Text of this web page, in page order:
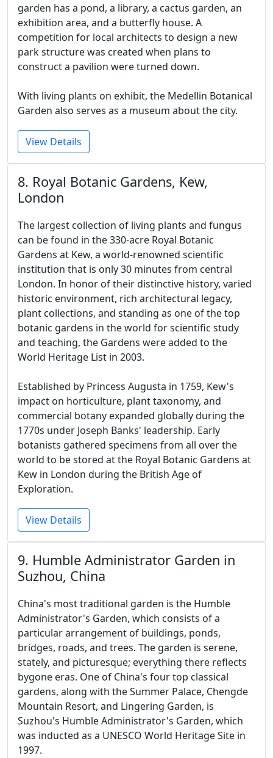
garden has a pond, a library, a cactus garden, an
exhibition area, and a butterfly house. A
competition for local architects to design a new
park structure was created when plans to
construct a pavilion were turned down.
With living plants on exhibit, the Medellin Botanical
Garden also serves as a museum about the city.
View Details
8. Royal Botanic Gardens, Kew,
London
The largest collection of living plants and fungus
can be found in the 330-acre Royal Botanic
Gardens at Kew, a world-renowned scientific
institution that is only 30 minutes from central
London. In honor of their distinctive history, varied
historic environment, rich architectural legacy,
plant collections, and standing as one of the top
botanic gardens in the world for scientific study
and teaching, the Gardens were added to the
World Heritage List in 2003.
Established by Princess Augusta in 1759, Kew's
impact on horticulture, plant taxonomy, and
commercial botany expanded globally during the
1770s under Joseph Banks' leadership. Early
botanists gathered specimens from all over the
world to be stored at the Royal Botanic Gardens at
Kew in London during the British Age of
Exploration.
View Details
9. Humble Administrator Garden in
Suzhou, China
China's most traditional garden is the Humble
Administrator's Garden, which consists of a
particular arrangement of buildings, ponds,
bridges, roads, and trees. The garden is serene,
stately, and picturesque; everything there reflects
bygone eras. One of China's four top classical
gardens, along with the Summer Palace, Chengde
Mountain Resort, and Lingering Garden, is
Suzhou's Humble Administrator's Garden, which
was inducted as a UNESCO World Heritage Site in
1997.